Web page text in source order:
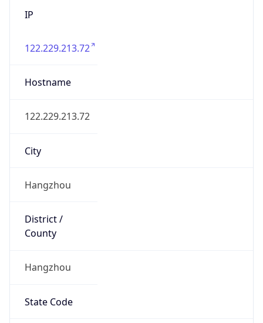
IP
122.229.213.72
Hostname
122.229.213.72
City
Hangzhou
District /
County
Hangzhou
State Code